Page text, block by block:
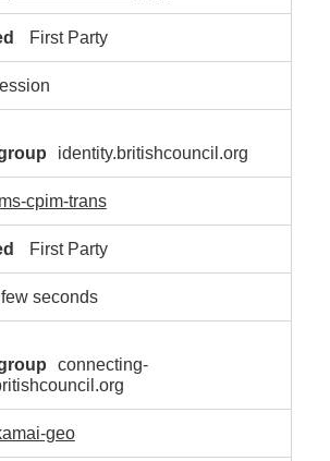
First Party
identity.britishcouncil.org
cpim-trans
First Party
seconds
connecting-
geo